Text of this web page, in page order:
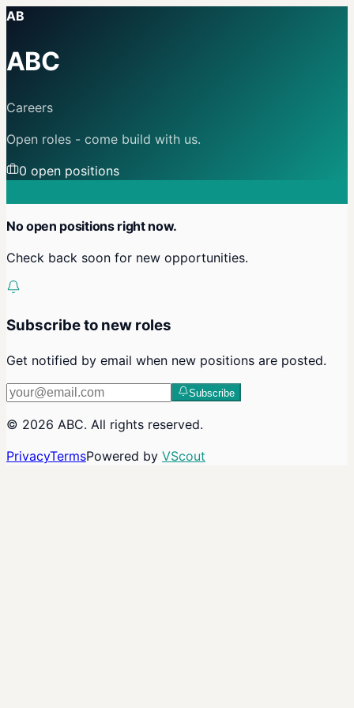
AB
ABC
Careers
Open roles - come build with us.
0 open positions
No open positions right now.
Check back soon for new opportunities.
Subscribe to new roles
Get notified by email when new positions are posted.
Subscribe
© 2026 ABC. All rights reserved.
PrivacyTermsPowered by VScout